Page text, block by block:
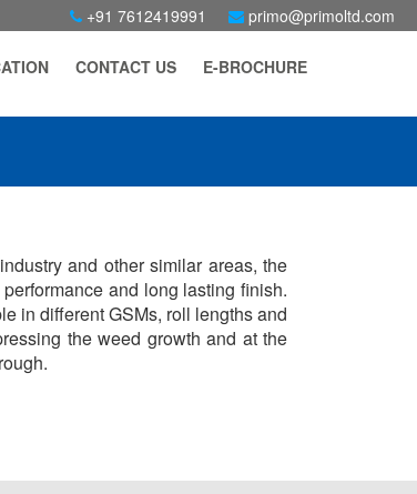
primo@primoltd.com
+91 7612419991
CONTACT US E-BROCHURE
and other similar areas, the
and long lasting finish.
in different GSMs, roll lengths and
the weed growth and at the